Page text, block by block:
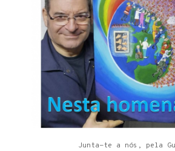
Junta-te a nós, pela